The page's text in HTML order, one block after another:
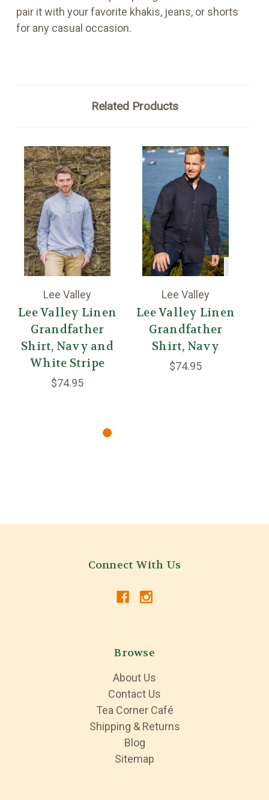
pair it with your favorite khakis, jeans, or shorts
for any casual occasion.
Related Products
Lee Valley
Lee Valley Linen
Grandfather
Shirt, Navy and
White Stripe
$74.95
Lee Valley
Lee Valley Linen
Grandfather
Shirt, Navy
$74.95
Connect With Us
Browse
About Us
Contact Us
Tea Corner Café
Shipping & Returns
Blog
Sitemap